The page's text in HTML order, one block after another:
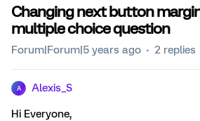
Changing next button
multiple choice question
Forum|Forum|5 years ago 2 replies
A Alexis_S
Hi Everyone,